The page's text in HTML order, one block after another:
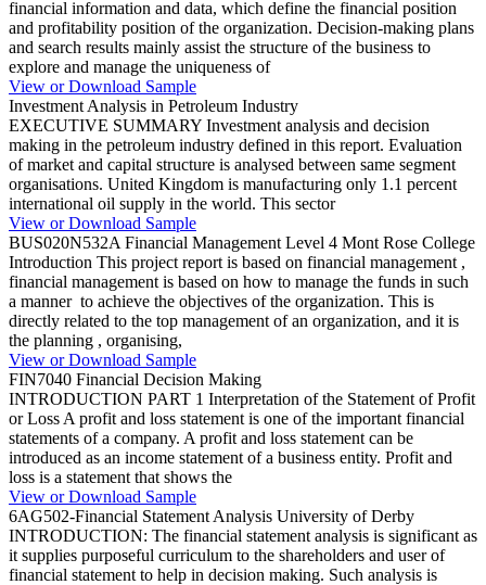
financial information and data, which define the financial position
and profitability position of the organization. Decision-making plans
and search results mainly assist the structure of the business to
explore and manage the uniqueness of
View or Download Sample
Investment Analysis in Petroleum Industry
EXECUTIVE SUMMARY Investment analysis and decision
making in the petroleum industry defined in this report. Evaluation
of market and capital structure is analysed between same segment
organisations. United Kingdom is manufacturing only 1.1 percent
international oil supply in the world. This sector
View or Download Sample
BUS020N532A Financial Management Level 4 Mont Rose College
Introduction This project report is based on financial management ,
financial management is based on how to manage the funds in such
a manner to achieve the objectives of the organization. This is
directly related to the top management of an organization, and it is
the planning , organising,
View or Download Sample
FIN7040 Financial Decision Making
INTRODUCTION PART 1 Interpretation of the Statement of Profit
or Loss A profit and loss statement is one of the important financial
statements of a company. A profit and loss statement can be
introduced as an income statement of a business entity. Profit and
loss is a statement that shows the
View or Download Sample
6AG502-Financial Statement Analysis University of Derby
INTRODUCTION: The financial statement analysis is significant as
it supplies purposeful curriculum to the shareholders and user of
financial statement to help in decision making. Such analysis is